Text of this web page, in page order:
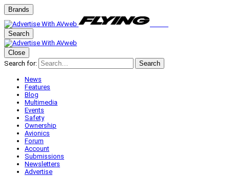
Brands
Search
Close
Search for:
Search
News
Features
Blog
Multimedia
Events
Safety
Ownership
Avionics
Forum
Account
Submissions
Newsletters
Advertise